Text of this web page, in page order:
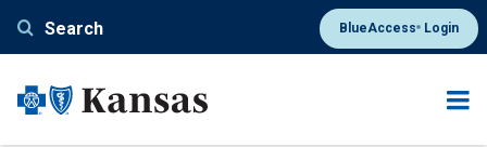
content
Search BlueAccess®Login